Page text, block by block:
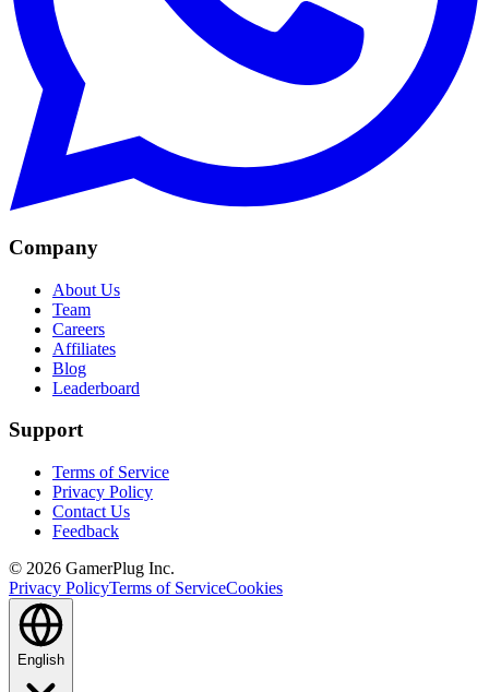
Company
About Us
Team
Careers
Affiliates
Blog
Leaderboard
Support
Terms of Service
Privacy Policy
Contact Us
Feedback
© 2026 GamerPlug Inc.
Privacy PolicyTerms of ServiceCookies
English